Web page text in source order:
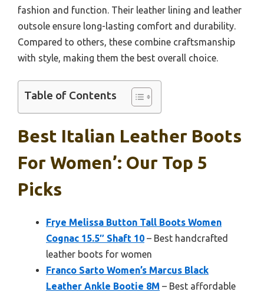
fashion and function. Their leather lining and leather
outsole ensure long-lasting comfort and durability.
Compared to others, these combine craftsmanship
with style, making them the best overall choice.
Table of Contents
Best Italian Leather Boots
For Women’: Our Top 5
Picks
Frye Melissa Button Tall Boots Women
Cognac 15.5″ Shaft 10 – Best handcrafted
leather boots for women
Franco Sarto Women’s Marcus Black
Leather Ankle Bootie 8M – Best affordable